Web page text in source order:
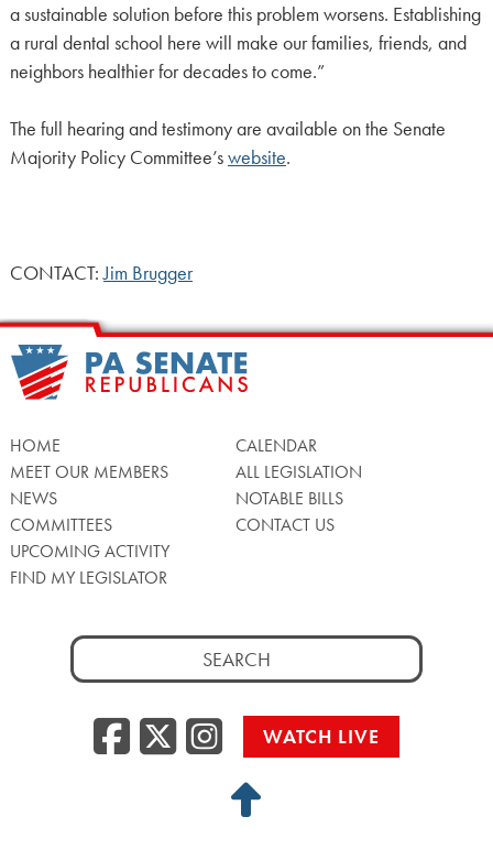
a sustainable solution before this problem worsens. Establishing
a rural dental school here will make our families, friends, and
neighbors healthier for decades to come.”
The full hearing and testimony are available on the Senate
Majority Policy Committee’swebsite.
CONTACT:Jim Brugger
HOME
MEET OUR MEMBERS
NEWS
COMMITTEES
UPCOMING ACTIVITY
FIND MY LEGISLATOR
CALENDAR
ALL LEGISLATION
NOTABLE BILLS
CONTACT US
Search
for:
Facebook
Twitter/X
WATCH LIVE
Back